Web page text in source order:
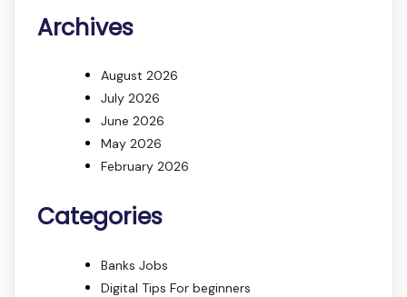
Archives
August 2026
July 2026
June 2026
May 2026
February 2026
Categories
Banks Jobs
Digital Tips For beginners